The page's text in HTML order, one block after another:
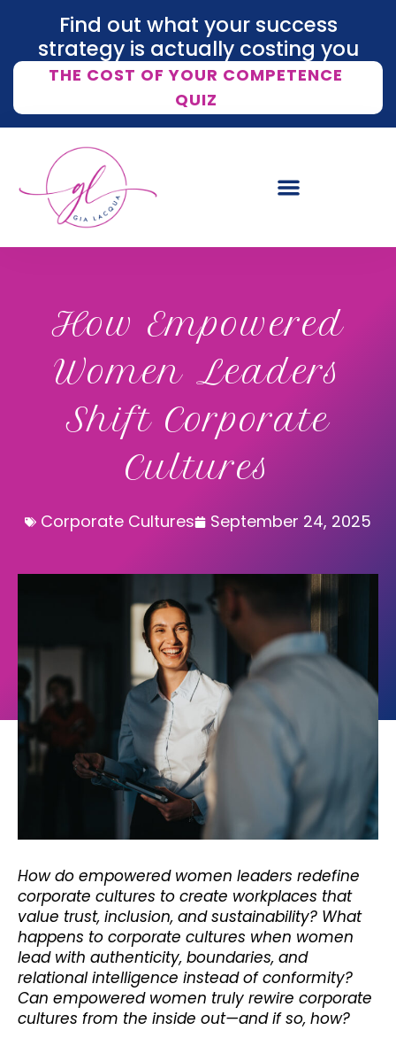
Find out what your success
strategy is actually costing you
THE COST OF YOUR COMPETENCE
QUIZ
How Empowered
Women Leaders
Shift Corporate
Cultures
Corporate Cultures September 24, 2025
How do empowered women leaders redefine
corporate cultures to create workplaces that
value trust, inclusion, and sustainability? What
happens to corporate cultures when women
lead with authenticity, boundaries, and
relational intelligence instead of conformity?
Can empowered women truly rewire corporate
cultures from the inside out—and if so, how?